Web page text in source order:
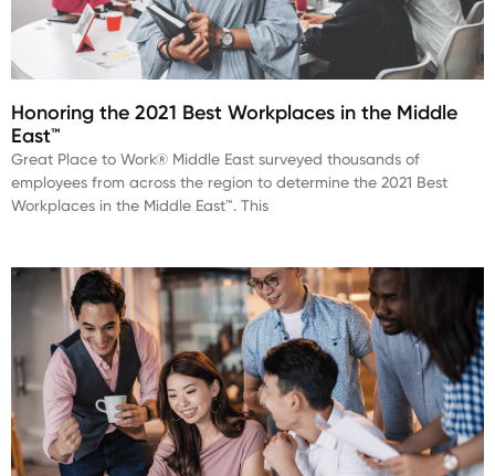
Honoring the 2021 Best Workplaces in the Middle
East™
Great Place to Work® Middle East surveyed thousands of
employees from across the region to determine the 2021 Best
Workplaces in the Middle East™. This